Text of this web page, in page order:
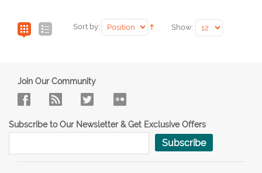
Sort by: Show:
Join Our Community
Subscribe to Our Newsletter & Get Exclusive Offers
Subscribe